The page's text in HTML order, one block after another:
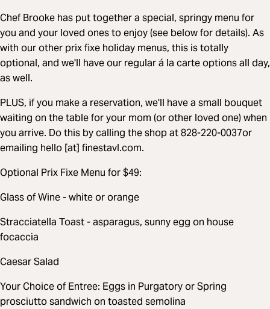
Chef Brooke has put together a special, springy menu for
you and your loved ones to enjoy (see below for details). As
with our other prix fixe holiday menus, this is totally
optional, and we'll have our regular á la carte options all day,
as well.
PLUS, if you make a reservation, we'll have a small bouquet
waiting on the table for your mom (or other loved one) when
you arrive. Do this by calling the shop at 828-220-0037or
emailing hello [at] finestavl.com.
Optional Prix Fixe Menu for $49:
Glass of Wine - white or orange
Stracciatella Toast - asparagus, sunny egg on house
focaccia
Caesar Salad
Your Choice of Entree: Eggs in Purgatory or Spring
prosciutto sandwich on toasted semolina